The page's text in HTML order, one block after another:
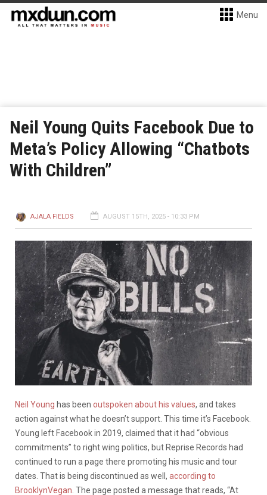
Menu
Neil Young Quits Facebook Due to
Meta’s Policy Allowing “Chatbots
With Children”
AJALA FIELDS AUGUST 15TH, 2025 - 10:33 PM
Neil Young has been outspoken about his values, and takes
action against what he doesn’t support. This time it’s Facebook.
Young left Facebook in 2019, claimed that it had “obvious
commitments” to right wing politics, but Reprise Records had
continued to run a page there promoting his music and tour
dates. That is being discontinued as well, according to
BrooklynVegan . The page posted a message that reads, “At